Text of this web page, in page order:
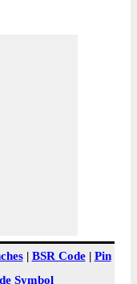
| BSR Code| Pin
Symbol